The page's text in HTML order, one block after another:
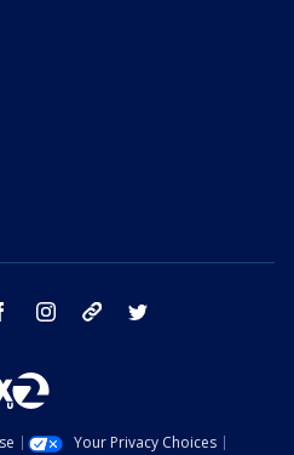
facebook instagram tik tok
Your Privacy Choices